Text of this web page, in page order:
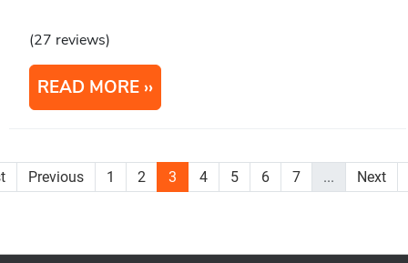
(27 reviews)
READ MORE
Previous 1 2 3 4 5 6 7 ... Next